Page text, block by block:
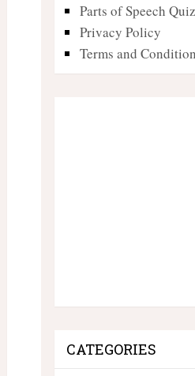
Parts of Speech Quiz
Privacy Policy
Terms and
CATEGORIES